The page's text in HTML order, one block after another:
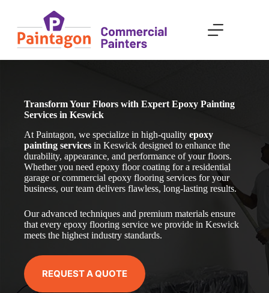
content
Transform Your Floors with Expert Epoxy Painting
Services in Keswick
At Paintagon, we specialize in high-qualityepoxy
painting services in Keswick designed to enhance the
durability, appearance, and performance of your floors.
Whether you need epoxy floor coating for a residential
garage or commercial epoxy flooring services for your
business, our team delivers flawless, long-lasting results.
Our advanced techniques and premium materials ensure
that every epoxy flooring service we provide in Keswick
meets the highest industry standards.
REQUEST A QUOTE